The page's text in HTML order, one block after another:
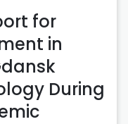
for
in
During